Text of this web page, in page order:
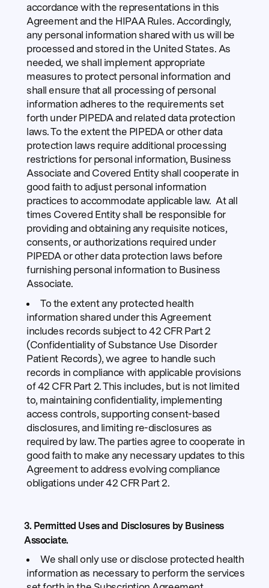
accordance with the representations in this
Agreement and the HIPAA Rules. Accordingly,
any personal information shared with us will be
processed and stored in the United States. As
needed, we shall implement appropriate
measures to protect personal information and
shall ensure that all processing of personal
information adheres to the requirements set
forth under PIPEDA and related data protection
laws. To the extent the PIPEDA or other data
protection laws require additional processing
restrictions for personal information, Business
Associate and Covered Entity shall cooperate in
good faith to adjust personal information
practices to accommodate applicable law. At all
times Covered Entity shall be responsible for
providing and obtaining any requisite notices,
consents, or authorizations required under
PIPEDA or other data protection laws before
furnishing personal information to Business
Associate.
To the extent any protected health
information shared under this Agreement
includes records subject to 42 CFR Part 2
(Confidentiality of Substance Use Disorder
Patient Records), we agree to handle such
records in compliance with applicable provisions
of 42 CFR Part 2. This includes, but is not limited
to, maintaining confidentiality, implementing
access controls, supporting consent-based
disclosures, and limiting re-disclosures as
required by law. The parties agree to cooperate in
good faith to make any necessary updates to this
Agreement to address evolving compliance
obligations under 42 CFR Part 2.
3. Permitted Uses and Disclosures by Business
Associate.
We shall only use or disclose protected health
information as necessary to perform the services